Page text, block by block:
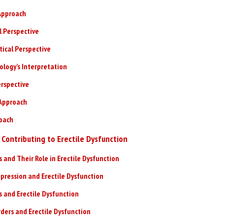
Perspective
Perspective
Interpretation
Contributing to Erectile Dysfunction
and Their Role in Erectile Dysfunction
and Erectile Dysfunction
and Erectile Dysfunction
and Erectile Dysfunction